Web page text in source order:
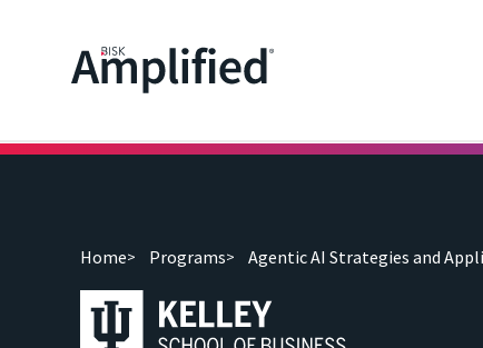
Home Programs Agentic AI Strategies and